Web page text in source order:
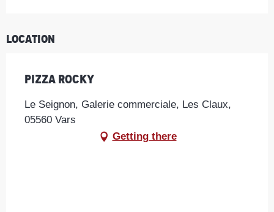
Location
Pizza Rocky
Le Seignon, Galerie commerciale, Les Claux,
05560 Vars
Getting there